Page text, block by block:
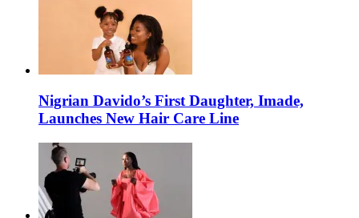
Nigrian Davido’s First Daughter, Imade,
Launches New Hair Care Line